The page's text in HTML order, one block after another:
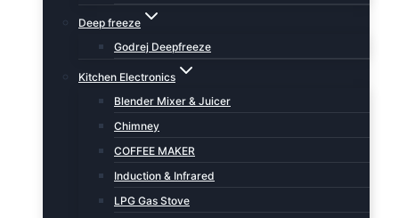
Deep freeze
Godrej Deepfreeze
Kitchen Electronics
Blender Mixer & Juicer
Chimney
COFFEE MAKER
Induction & Infrared
LPG Gas Stove